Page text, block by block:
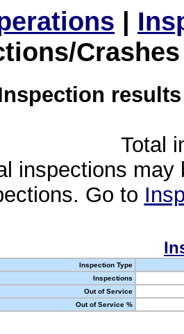
|
Total
inspections
Go to
Inspection Type
Inspections
Out of Service
Out of Service %